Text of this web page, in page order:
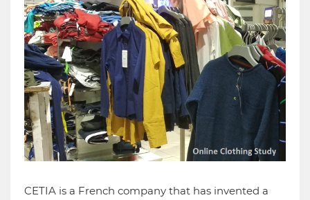
CETIA is a French company that has invented a